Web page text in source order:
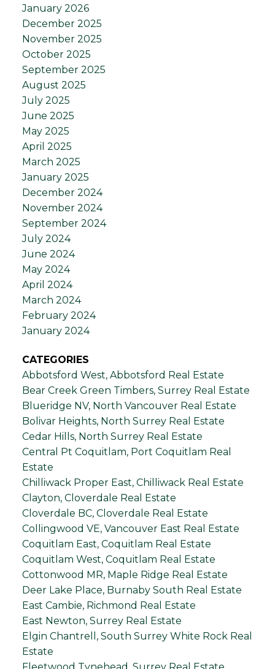
January 2026
December 2025
November 2025
October 2025
September 2025
August 2025
July 2025
June 2025
May 2025
April 2025
March 2025
January 2025
December 2024
November 2024
September 2024
July 2024
June 2024
May 2024
April 2024
March 2024
February 2024
January 2024
CATEGORIES
Abbotsford West, Abbotsford Real Estate
Bear Creek Green Timbers, Surrey Real Estate
Blueridge NV, North Vancouver Real Estate
Bolivar Heights, North Surrey Real Estate
Cedar Hills, North Surrey Real Estate
Central Pt Coquitlam, Port Coquitlam Real
Estate
Chilliwack Proper East, Chilliwack Real Estate
Clayton, Cloverdale Real Estate
Cloverdale BC, Cloverdale Real Estate
Collingwood VE, Vancouver East Real Estate
Coquitlam East, Coquitlam Real Estate
Coquitlam West, Coquitlam Real Estate
Cottonwood MR, Maple Ridge Real Estate
Deer Lake Place, Burnaby South Real Estate
East Cambie, Richmond Real Estate
East Newton, Surrey Real Estate
Elgin Chantrell, South Surrey White Rock Real
Estate